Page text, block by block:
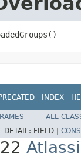
INDEX
ALL
DETAIL: FIELD |